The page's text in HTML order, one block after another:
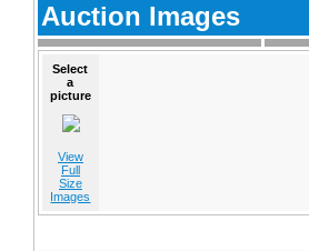
Auction Images
Select
a
picture
View
Full
Size
Images